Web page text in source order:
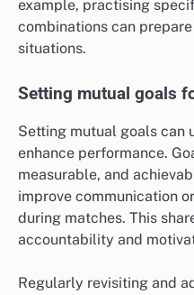
example, practising
combinations can
situations.
Setting mutual goals
Setting mutual goals can
enhance performance.
measurable, and
improve communication
during matches. This
accountability and
Regularly revisiting and